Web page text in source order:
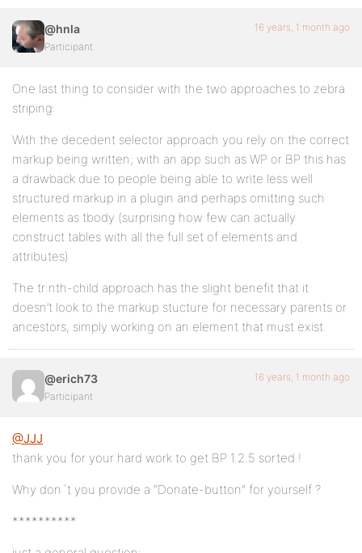
@hnla
Participant
16 years, 1 month ago
One last thing to consider with the two approaches to zebra
striping:
With the decedent selector approach you rely on the correct
markup being written; with an app such as WP or BP this has
a drawback due to people being able to write less well
structured markup in a plugin and perhaps omitting such
elements as tbody (surprising how few can actually
construct tables with all the full set of elements and
attributes)
The tr:nth-child approach has the slight benefit that it
doesn’t look to the markup stucture for necessary parents or
ancestors, simply working on an element that must exist.
@erich73
Participant
16 years, 1 month ago
@JJJ
thank you for your hard work to get BP 1.2.5 sorted !
Why don´t you provide a “Donate-button” for yourself ?
**********